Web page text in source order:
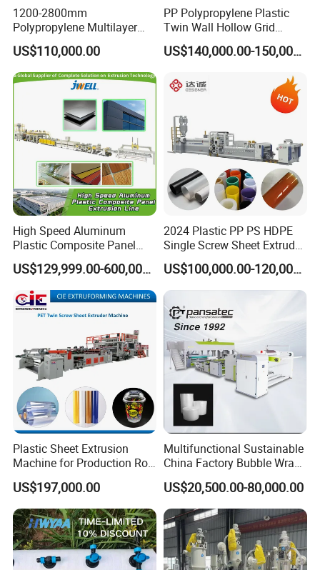
1200-2800mm
Polypropylene Multilayer
Grid Fluted Colorful PP
Hollow Sheet Corrugated
Board Packing Boxes
Carton Sheet Making
Extruder Manufacturing
US$110,000.00
PP Polypropylene Plastic
Twin Wall Hollow Grid
Fluted Colorful Corrugated
Correx Sheet Board Panel
Vegetable Fruit Carton
US$140,000.00-150,000.00
High Speed Aluminum
Plastic Composite Panel
Extrusion Machine for
Mirror Finish and Wood
Plastic Retardant Grade
ACP Production
US$129,999.00-600,000.00
2024 Plastic PP PS HDPE
Single Screw Sheet Extruder
Extrusion Production
Machine
US$100,000.00-120,000.00
Plastic Sheet Extrusion
Machine for Production Roll
Sheet for Clear
Biodegradable CPET
Packaging Box PP Food
Container Plastic Machinery
US$197,000.00
Multifunctional Sustainable
China Factory Bubble Wrap
Machine for High-Volume
Production
US$20,500.00-80,000.00